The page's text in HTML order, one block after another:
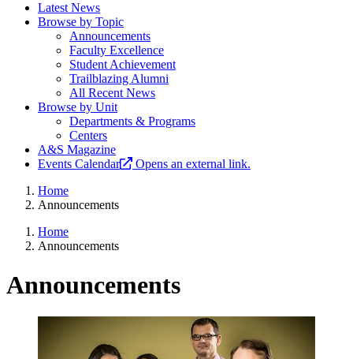
Latest News
Browse by Topic
Announcements
Faculty Excellence
Student Achievement
Trailblazing Alumni
All Recent News
Browse by Unit
Departments & Programs
Centers
A&S Magazine
Events Calendar
Opens an external link.
Home
Announcements
Home
Announcements
Announcements